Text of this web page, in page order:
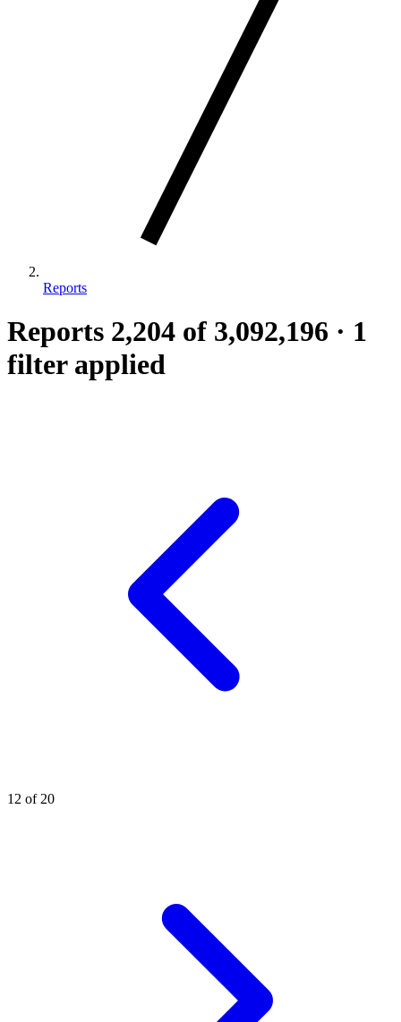
Reports
Reports 2,204 of 3,092,196 · 1
filter applied
12 of 20